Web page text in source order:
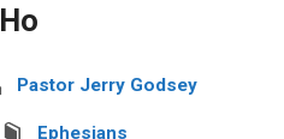
Pastor Jerry Godsey
Ephesians